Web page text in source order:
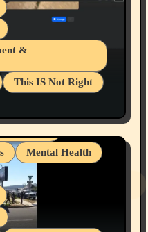
&
This IS Not Right
Hate Speech The
My 2nd Base
& Well Being
Mental Health